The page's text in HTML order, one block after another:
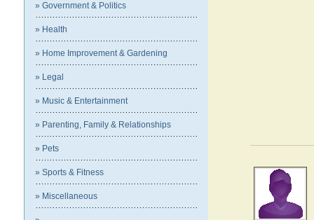
» Government & Politics
» Health
» Home Improvement & Gardening
» Legal
» Music & Entertainment
» Parenting, Family & Relationships
» Pets
» Sports & Fitness
» Miscellaneous